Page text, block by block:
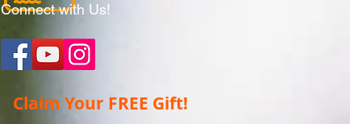
Connect with Us!
Claim Your FREE Gift!